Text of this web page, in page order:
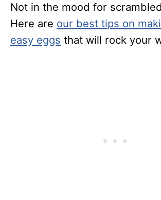
Not in the mood for
Here are our best tips on
easy eggs that will rock your